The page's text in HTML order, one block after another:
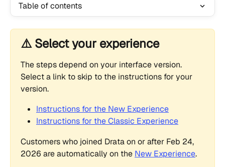
Table of contents
⚠️ Select your experience
The steps depend on your interface version.
Select a link to skip to the instructions for your
version.
Instructions for the New Experience
Instructions for the Classic Experience
Customers who joined Drata on or after Feb 24,
2026 are automatically on the New Experience.